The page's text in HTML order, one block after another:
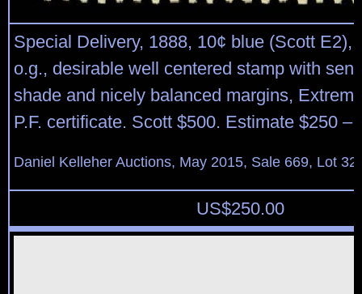
Special Delivery, 1888, 10¢ blue (Scott E2),
o.g., desirable well centered stamp with
shade and nicely balanced margins,
P.F. certificate. Scott $500. Estimate $250 –
Daniel Kelleher Auctions, May 2015, Sale 669, Lot
US$250.00